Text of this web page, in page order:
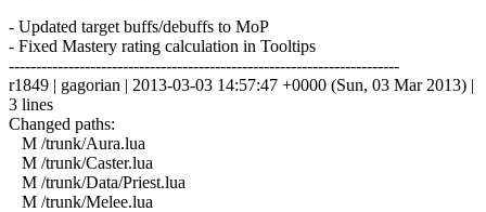
- Updated target buffs/debuffs to MoP
- Fixed Mastery rating calculation in Tooltips
------------------------------------------------------------------------
r1849 | gagorian | 2013-03-03 14:57:47 +0000 (Sun, 03 Mar 2013) |
3 lines
Changed paths:
M /trunk/Aura.lua
M /trunk/Caster.lua
M /trunk/Data/Priest.lua
M /trunk/Melee.lua